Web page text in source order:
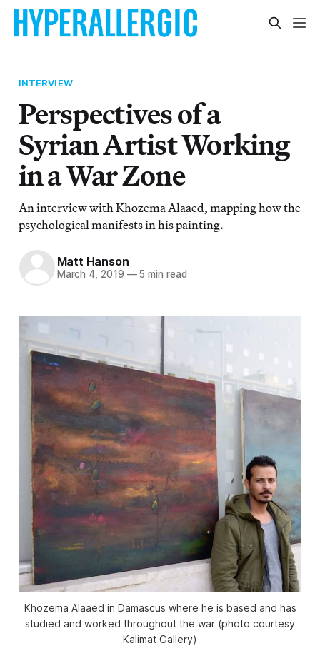
INTERVIEW
Perspectives of a
Syrian Artist Working
in a War Zone
An interview with Khozema Alaaed, mapping how the
psychological manifests in his painting.
Matt Hanson
March 4, 2019 —5 min read
Khozema Alaaed in Damascus where he is based and has
studied and worked throughout the war (photo courtesy
Kalimat Gallery)